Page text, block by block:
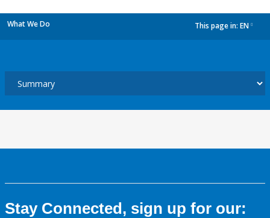
What We Do This page in: EN
Stay Connected, sign up for our: